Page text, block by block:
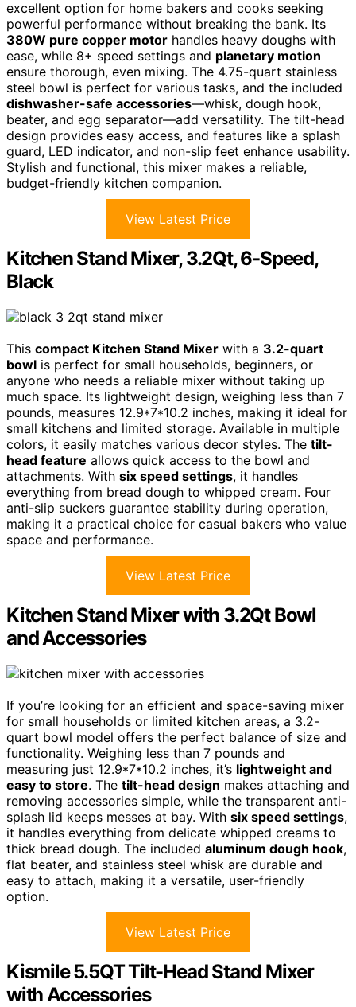
excellent option for home bakers and cooks seeking
powerful performance without breaking the bank. Its
380W pure copper motor handles heavy doughs with
ease, while 8+ speed settings and planetary motion
ensure thorough, even mixing. The 4.75-quart stainless
steel bowl is perfect for various tasks, and the included
dishwasher-safe accessories—whisk, dough hook,
beater, and egg separator—add versatility. The tilt-head
design provides easy access, and features like a splash
guard, LED indicator, and non-slip feet enhance usability.
Stylish and functional, this mixer makes a reliable,
budget-friendly kitchen companion.
View Latest Price
Kitchen Stand Mixer, 3.2Qt, 6-Speed,
Black
This compact Kitchen Stand Mixer with a 3.2-quart
bowl is perfect for small households, beginners, or
anyone who needs a reliable mixer without taking up
much space. Its lightweight design, weighing less than 7
pounds, measures 12.9*7*10.2 inches, making it ideal for
small kitchens and limited storage. Available in multiple
colors, it easily matches various decor styles. The tilt-
head feature allows quick access to the bowl and
attachments. With six speed settings, it handles
everything from bread dough to whipped cream. Four
anti-slip suckers guarantee stability during operation,
making it a practical choice for casual bakers who value
space and performance.
View Latest Price
Kitchen Stand Mixer with 3.2Qt Bowl
and Accessories
If you’re looking for an efficient and space-saving mixer
for small households or limited kitchen areas, a 3.2-
quart bowl model offers the perfect balance of size and
functionality. Weighing less than 7 pounds and
measuring just 12.9*7*10.2 inches, it’s lightweight and
easy to store. The tilt-head design makes attaching and
removing accessories simple, while the transparent anti-
splash lid keeps messes at bay. With six speed settings,
it handles everything from delicate whipped creams to
thick bread dough. The included aluminum dough hook,
flat beater, and stainless steel whisk are durable and
easy to attach, making it a versatile, user-friendly
option.
View Latest Price
Kismile 5.5QT Tilt-Head Stand Mixer
with Accessories